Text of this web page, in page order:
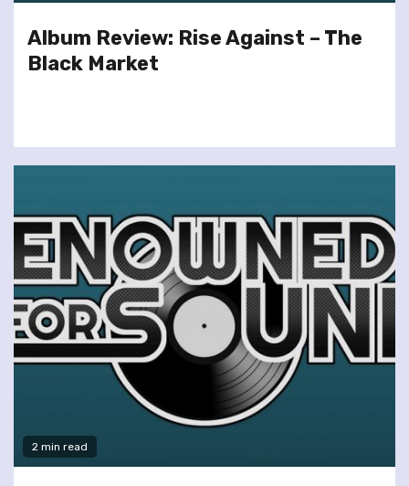
Album Review: Rise Against – The
Black Market
2 min read